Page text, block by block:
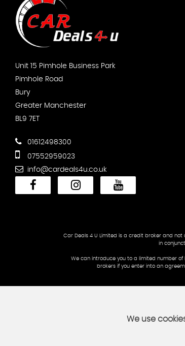
Unit 15 Pimhole Business Park
Pimhole Road
Bury
Greater Manchester
BL9 7ET
01612498300
07552959023
info@cardeals4u.co.uk
Car Deals 4 U Limited is a credit broker and not
in
We can introduce you to a limited number
brokers if you enter into an
We use